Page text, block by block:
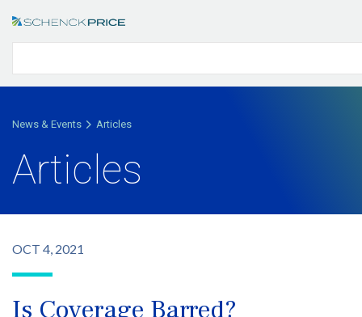
News & Events Articles
Articles
OCT 4, 2021
Is Coverage Barred?